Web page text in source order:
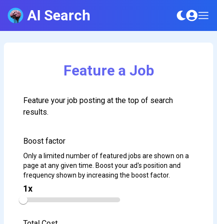
AI Search
Feature a Job
Feature your job posting at the top of search
results.
Boost factor
Only a limited number of featured jobs are shown on a
page at any given time. Boost your ad's position and
frequency shown by increasing the boost factor.
1x